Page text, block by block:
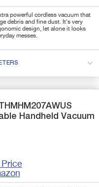
powerful cordless vacuum that
debris and fine dust. It's very
design, let alone it looks
messes.
Handheld Vacuum